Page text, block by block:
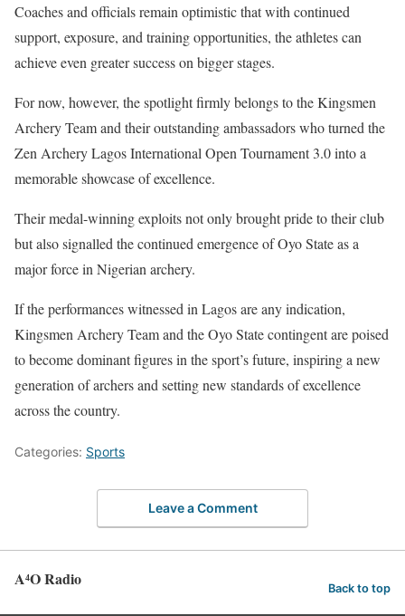
Coaches and officials remain optimistic that with continued
support, exposure, and training opportunities, the athletes can
achieve even greater success on bigger stages.
For now, however, the spotlight firmly belongs to the Kingsmen
Archery Team and their outstanding ambassadors who turned the
Zen Archery Lagos International Open Tournament 3.0 into a
memorable showcase of excellence.
Their medal-winning exploits not only brought pride to their club
but also signalled the continued emergence of Oyo State as a
major force in Nigerian archery.
If the performances witnessed in Lagos are any indication,
Kingsmen Archery Team and the Oyo State contingent are poised
to become dominant figures in the sport’s future, inspiring a new
generation of archers and setting new standards of excellence
across the country.
Categories: Sports
Leave a Comment
A⁴O Radio Back to top